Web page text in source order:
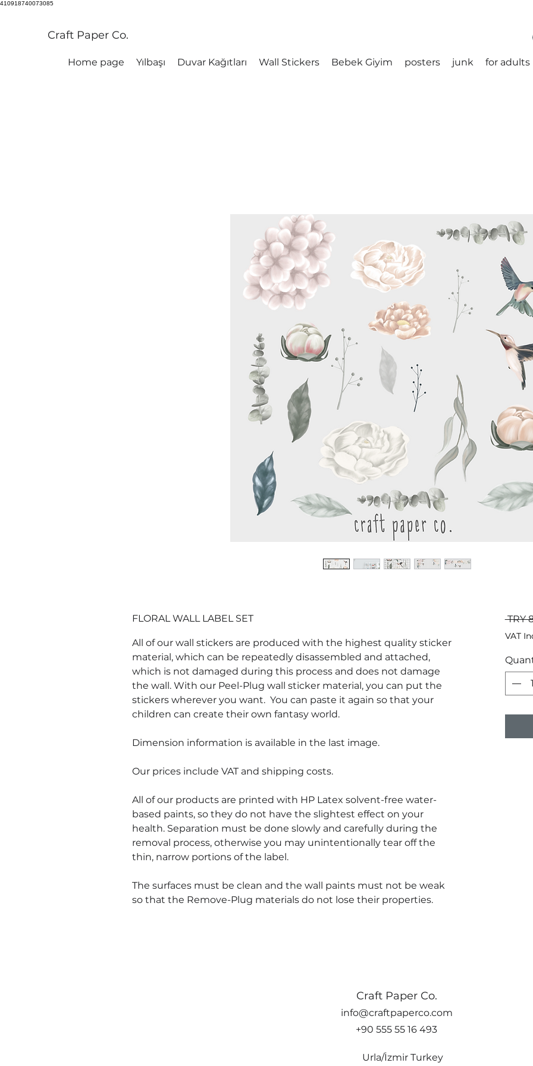
410918740073085
Craft Paper Co.
Home page Yılbaşı Duvar Kağıtları Wall Stickers Bebek Giyim posters junk for adults
FLORAL WALL LABEL SET
All of our wall stickers are produced with the highest quality sticker
material, which can be repeatedly disassembled and attached,
which is not damaged during this process and does not damage
the wall. With our Peel-Plug wall sticker material, you can put the
stickers wherever you want. You can paste it again so that your
children can create their own fantasy world.
Dimension information is available in the last image.
Our prices include VAT and shipping costs.
All of our products are printed with HP Latex solvent-free water-
based paints, so they do not have the slightest effect on your
health. Separation must be done slowly and carefully during the
removal process, otherwise you may unintentionally tear off the
thin, narrow portions of the label.
The surfaces must be clean and the wall paints must not be weak
so that the Remove-Plug materials do not lose their properties.
TRY
VAT
Craft Paper Co.
info@craftpaperco.com
+90 555 55 16 493
Urla/İzmir Turkey